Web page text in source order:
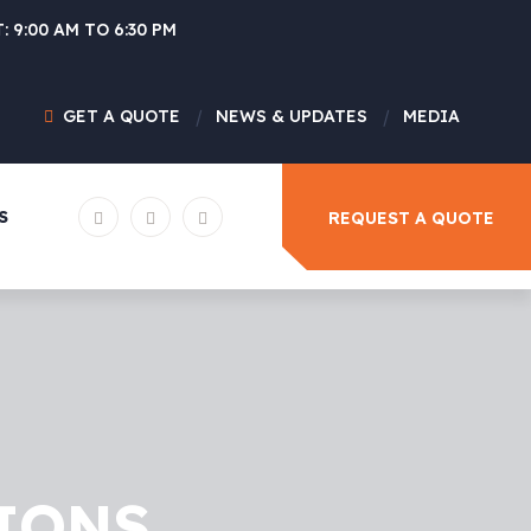
9:00 AM TO 6:30 PM
GET A QUOTE NEWS & UPDATES MEDIA
REQUEST A QUOTE